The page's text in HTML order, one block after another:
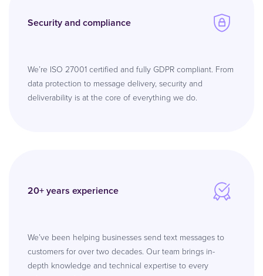
Security and compliance
We’re ISO 27001 certified and fully GDPR compliant. From
data protection to message delivery, security and
deliverability is at the core of everything we do.
20+ years experience
We’ve been helping businesses send text messages to
customers for over two decades. Our team brings in-
depth knowledge and technical expertise to every